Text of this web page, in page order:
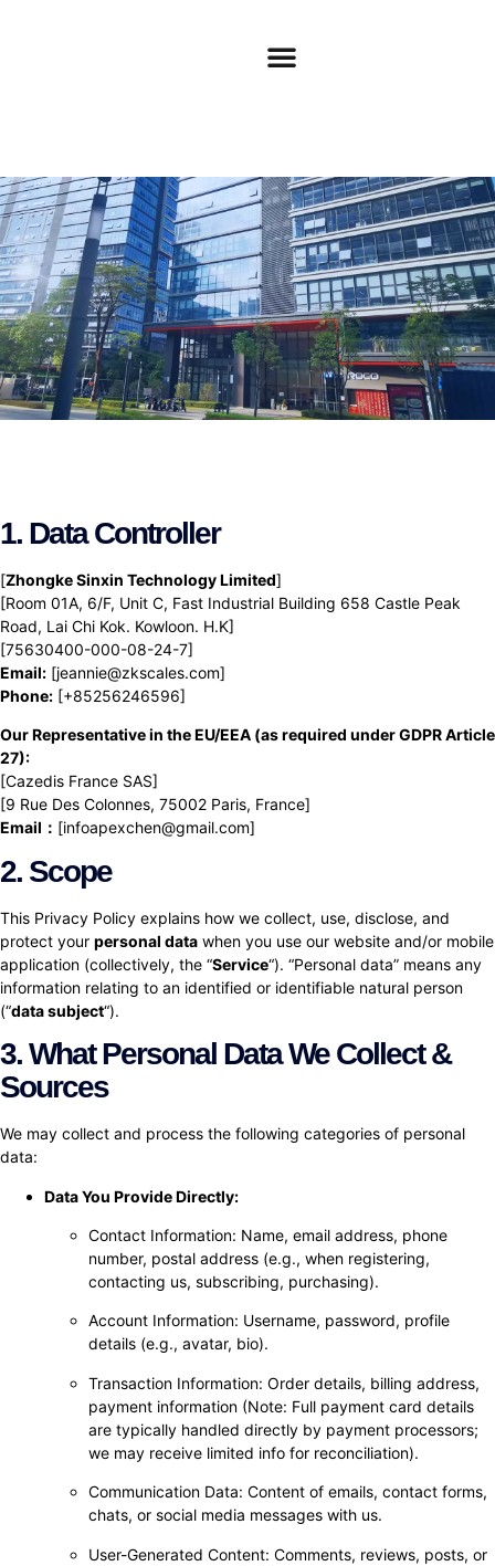
1. Data Controller
[Zhongke Sinxin Technology Limited]
[Room 01A, 6/F, Unit C, Fast Industrial Building 658 Castle Peak
Road, Lai Chi Kok. Kowloon. H.K]
[75630400-000-08-24-7]
Email: [jeannie@zkscales.com]
Phone: [+85256246596]
Our Representative in the EU/EEA (as required under GDPR Article
27):
[Cazedis France SAS]
[9 Rue Des Colonnes, 75002 Paris, France]
Email： [infoapexchen@gmail.com]
2. Scope
This Privacy Policy explains how we collect, use, disclose, and
protect your personal data when you use our website and/or mobile
application (collectively, the “Service“). “Personal data” means any
information relating to an identified or identifiable natural person
(“data subject“).
3. What Personal Data We Collect &
Sources
We may collect and process the following categories of personal
data:
Data You Provide Directly:
Contact Information: Name, email address, phone
number, postal address (e.g., when registering,
contacting us, subscribing, purchasing).
Account Information: Username, password, profile
details (e.g., avatar, bio).
Transaction Information: Order details, billing address,
payment information (Note: Full payment card details
are typically handled directly by payment processors;
we may receive limited info for reconciliation).
Communication Data: Content of emails, contact forms,
chats, or social media messages with us.
User-Generated Content: Comments, reviews, posts, or